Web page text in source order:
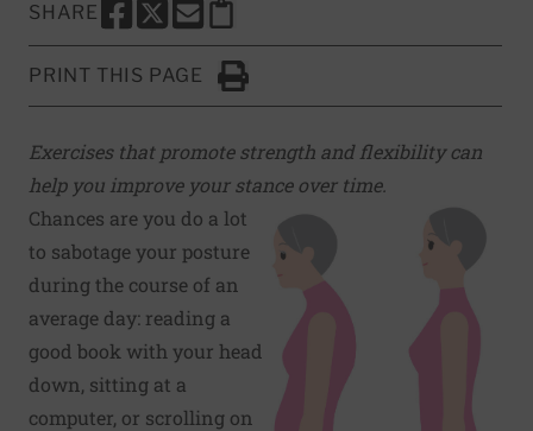
SHARE
SHARE THIS PAGE TO FACEBOOK
SHARE THIS PAGE TO X
SHARE THIS PAGE VIA EMAIL
Copy this page to clipboard
PRINT THIS PAGE
Click to Print
Exercises that promote strength and flexibility can
help you improve your stance over time.
Chances are you do a lot
to sabotage your posture
during the course of an
average day: reading a
good book with your head
down, sitting at a
computer, or scrolling on